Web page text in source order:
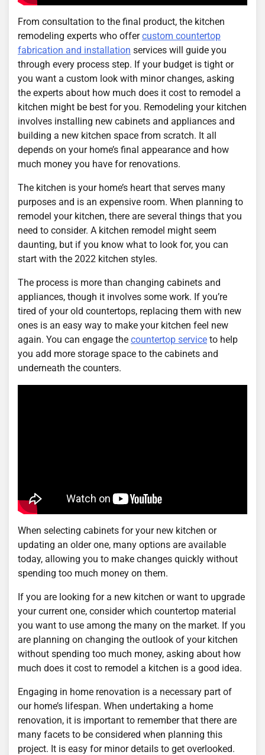
From consultation to the final product, the kitchen
remodeling experts who offercustom countertop
fabrication and installation services will guide you
through every process step. If your budget is tight or
you want a custom look with minor changes, asking
the experts about how much does it cost to remodel a
kitchen might be best for you. Remodeling your kitchen
involves installing new cabinets and appliances and
building a new kitchen space from scratch. It all
depends on your home’s final appearance and how
much money you have for renovations.
The kitchen is your home’s heart that serves many
purposes and is an expensive room. When planning to
remodel your kitchen, there are several things that you
need to consider. A kitchen remodel might seem
daunting, but if you know what to look for, you can
start with the 2022 kitchen styles.
The process is more than changing cabinets and
appliances, though it involves some work. If you’re
tired of your old countertops, replacing them with new
ones is an easy way to make your kitchen feel new
again. You can engage the countertop service to help
you add more storage space to the cabinets and
underneath the counters.
When selecting cabinets for your new kitchen or
updating an older one, many options are available
today, allowing you to make changes quickly without
spending too much money on them.
If you are looking for a new kitchen or want to upgrade
your current one, consider which countertop material
you want to use among the many on the market. If you
are planning on changing the outlook of your kitchen
without spending too much money, asking about how
much does it cost to remodel a kitchen is a good idea.
Engaging in home renovation is a necessary part of
our home’s lifespan. When undertaking a home
renovation, it is important to remember that there are
many facets to be considered when planning this
project. It is easy for minor details to get overlooked.